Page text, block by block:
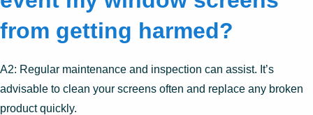
from getting harmed?
A2: Regular maintenance and inspection can assist. It’s
advisable to clean your screens often and replace any broken
product quickly.